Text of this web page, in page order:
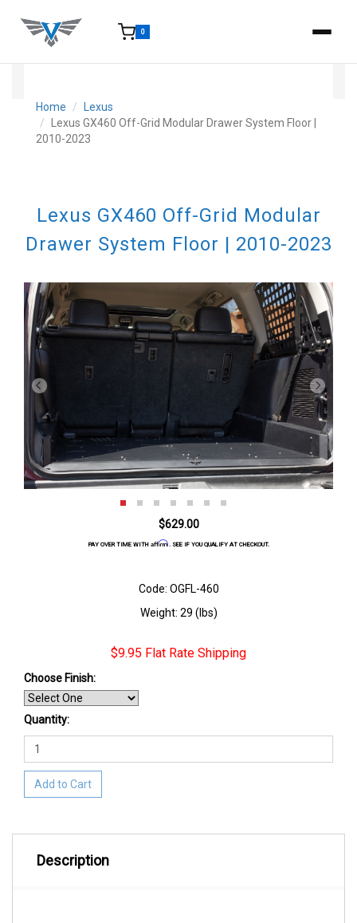
0
Home
Lexus
Lexus GX460 Off-Grid Modular Drawer System Floor |
2010-2023
Lexus GX460 Off-Grid Modular
Drawer System Floor | 2010-2023
$629.00
PAY OVER TIME WITH Affirm. SEE IF YOU QUALIFY AT CHECKOUT.
Code: OGFL-460
Weight: 29 (lbs)
$9.95 Flat Rate Shipping
Choose Finish:
Quantity:
Add to Cart
Description